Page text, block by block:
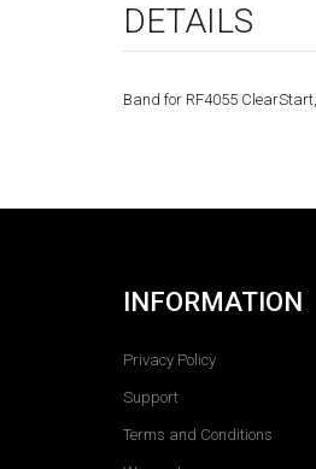
DETAILS
Band for RF4055
INFORMATION
Privacy Policy
Support
Terms and Conditions